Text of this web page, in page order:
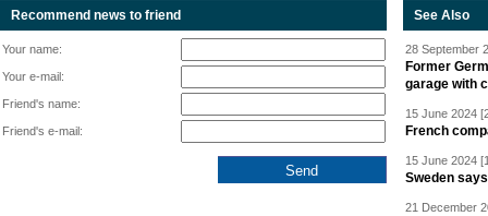
Recommend news to friend
Your name:
Your e-mail:
Friend's name:
Friend's e-mail:
See Also
28 September
Former
garage with
15 June 2024
French
15 June 2024
Sweden
21 December